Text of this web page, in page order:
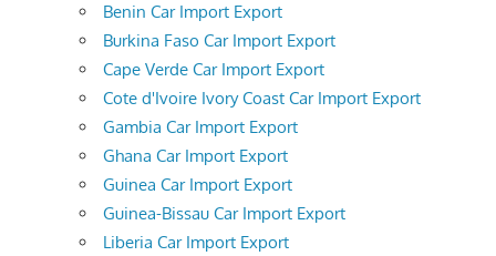
Benin Car Import Export
Burkina Faso Car Import Export
Cape Verde Car Import Export
Cote d'Ivoire Ivory Coast Car Import Export
Gambia Car Import Export
Ghana Car Import Export
Guinea Car Import Export
Guinea-Bissau Car Import Export
Liberia Car Import Export